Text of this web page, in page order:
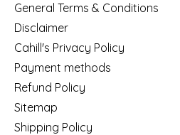
General Terms & Conditions
Disclaimer
Cahill's Privacy Policy
Payment methods
Refund Policy
Sitemap
Shipping Policy